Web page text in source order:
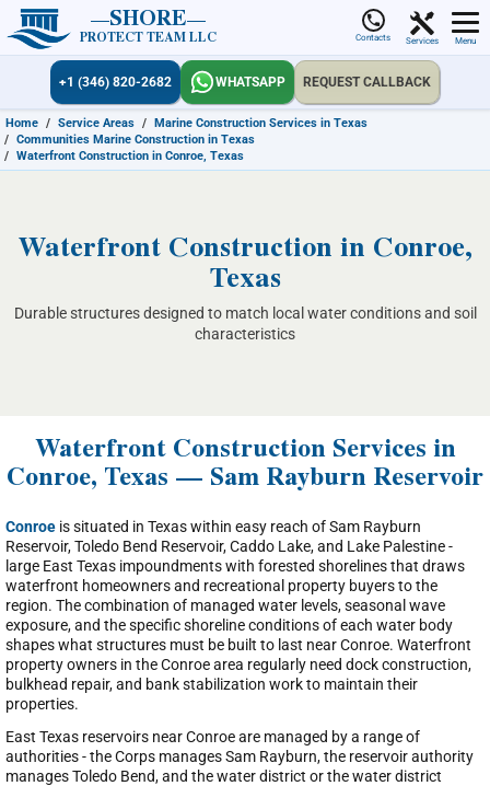
SHORE
PROTECT TEAM LLC Contacts Services Menu
+1 (346) 820-2682 WHATSAPP REQUEST CALLBACK
Home / Service Areas / Marine Construction Services in Texas
/ Communities Marine Construction in Texas
/ Waterfront Construction in Conroe, Texas
Waterfront Construction in Conroe,
Texas
Durable structures designed to match local water conditions and soil
characteristics
Waterfront Construction Services in
Conroe, Texas — Sam Rayburn Reservoir
Conroe is situated in Texas within easy reach of Sam Rayburn
Reservoir, Toledo Bend Reservoir, Caddo Lake, and Lake Palestine -
large East Texas impoundments with forested shorelines that draws
waterfront homeowners and recreational property buyers to the
region. The combination of managed water levels, seasonal wave
exposure, and the specific shoreline conditions of each water body
shapes what structures must be built to last near Conroe. Waterfront
property owners in the Conroe area regularly need dock construction,
bulkhead repair, and bank stabilization work to maintain their
properties.
East Texas reservoirs near Conroe are managed by a range of
authorities - the Corps manages Sam Rayburn, the reservoir authority
manages Toledo Bend, and the water district or the water district